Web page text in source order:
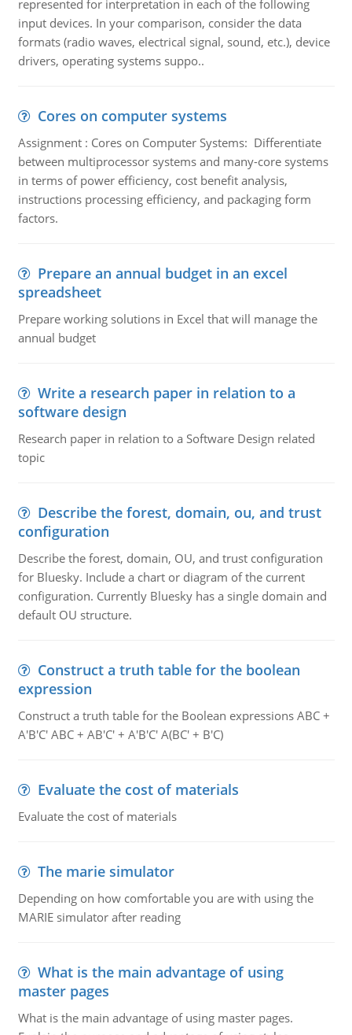
represented for interpretation in each of the following
input devices. In your comparison, consider the data
formats (radio waves, electrical signal, sound, etc.), device
drivers, operating systems suppo..
Cores on computer systems
Assignment : Cores on Computer Systems: Differentiate
between multiprocessor systems and many-core systems
in terms of power efficiency, cost benefit analysis,
instructions processing efficiency, and packaging form
factors.
Prepare an annual budget in an excel
spreadsheet
Prepare working solutions in Excel that will manage the
annual budget
Write a research paper in relation to a
software design
Research paper in relation to a Software Design related
topic
Describe the forest, domain, ou, and trust
configuration
Describe the forest, domain, OU, and trust configuration
for Bluesky. Include a chart or diagram of the current
configuration. Currently Bluesky has a single domain and
default OU structure.
Construct a truth table for the boolean
expression
Construct a truth table for the Boolean expressions ABC +
A'B'C' ABC + AB'C' + A'B'C' A(BC' + B'C)
Evaluate the cost of materials
Evaluate the cost of materials
The marie simulator
Depending on how comfortable you are with using the
MARIE simulator after reading
What is the main advantage of using
master pages
What is the main advantage of using master pages.